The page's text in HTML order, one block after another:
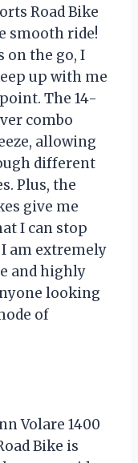
Road Bike
smooth ride!
on the go, I
up with me
The 14-
combo
allowing
different
Plus, the
give me
I can stop
am extremely
and highly
looking
of
Volare 1400
Bike is